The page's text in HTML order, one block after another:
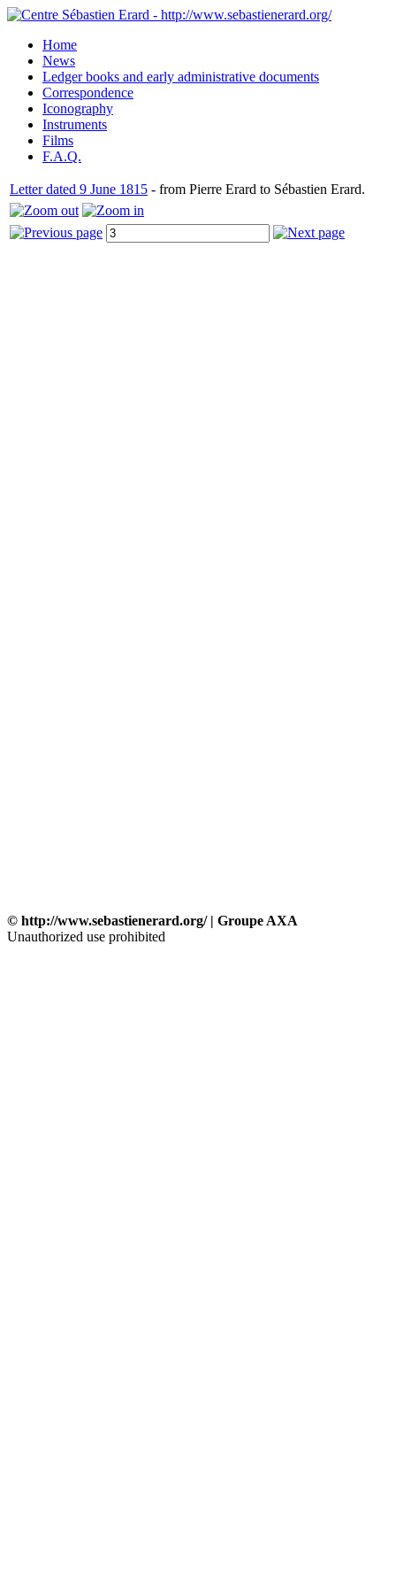
Home
News
Ledger books and early administrative documents
Correspondence
Iconography
Instruments
Films
F.A.Q.
Letter dated 9 June 1815 - from Pierre Erard to Sébastien Erard.
© http://www.sebastienerard.org/ | Groupe AXA
Unauthorized use prohibited